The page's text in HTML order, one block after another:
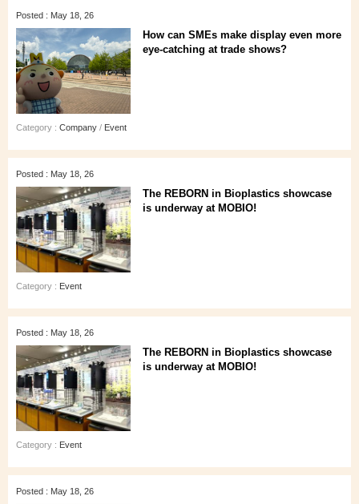
Posted : May 18, 26
How can SMEs make display even more
eye‑catching at trade shows?
Category : Company / Event
Posted : May 18, 26
The REBORN in Bioplastics showcase
is underway at MOBIO!
Category : Event
Posted : May 18, 26
The REBORN in Bioplastics showcase
is underway at MOBIO!
Category : Event
Posted : May 18, 26